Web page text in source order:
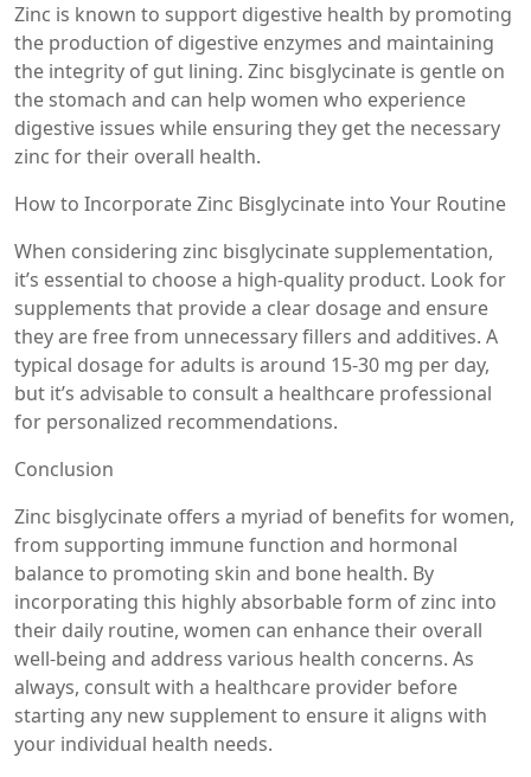
Zinc is known to support digestive health by promoting
the production of digestive enzymes and maintaining
the integrity of gut lining. Zinc bisglycinate is gentle on
the stomach and can help women who experience
digestive issues while ensuring they get the necessary
zinc for their overall health.
How to Incorporate Zinc Bisglycinate into Your Routine
When considering zinc bisglycinate supplementation,
it’s essential to choose a high-quality product. Look for
supplements that provide a clear dosage and ensure
they are free from unnecessary fillers and additives. A
typical dosage for adults is around 15-30 mg per day,
but it’s advisable to consult a healthcare professional
for personalized recommendations.
Conclusion
Zinc bisglycinate offers a myriad of benefits for women,
from supporting immune function and hormonal
balance to promoting skin and bone health. By
incorporating this highly absorbable form of zinc into
their daily routine, women can enhance their overall
well-being and address various health concerns. As
always, consult with a healthcare provider before
starting any new supplement to ensure it aligns with
your individual health needs.